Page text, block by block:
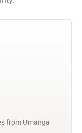
from Umanga